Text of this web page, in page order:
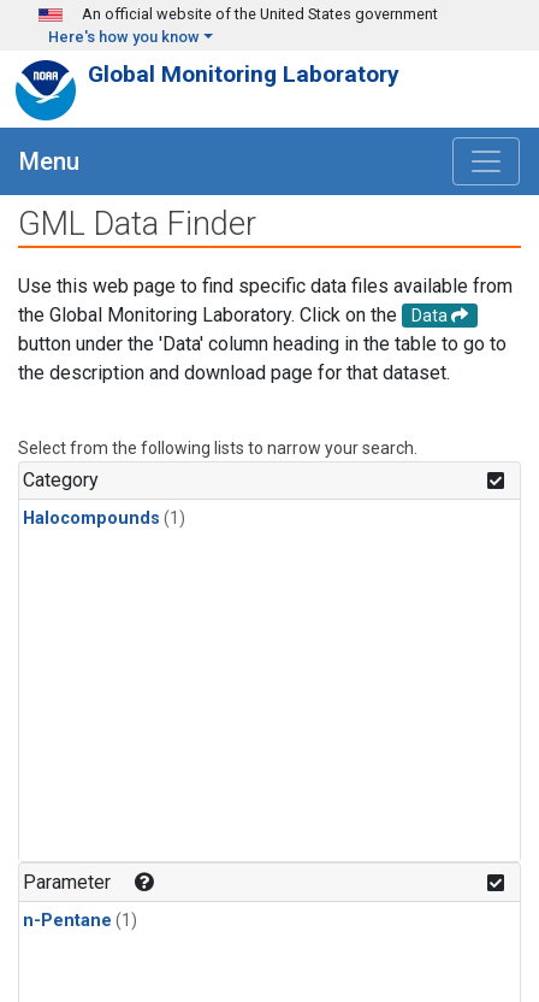
Skip to main content
An official website of the United States government
Here's how you know
Global Monitoring Laboratory
Menu
GML Data Finder
Use this web page to find specific data files available from
the Global Monitoring Laboratory. Click on the
Data
button under the 'Data' column heading in the table to go to
the description and download page for that dataset.
Select from the following lists to narrow your search.
Category
Halocompounds (1)
Parameter
n-Pentane (1)